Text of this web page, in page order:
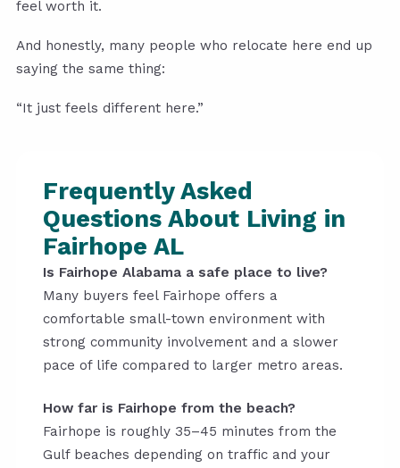
feel worth it.
And honestly, many people who relocate here end up
saying the same thing:
“It just feels different here.”
Frequently Asked
Questions About Living in
Fairhope AL
Is Fairhope Alabama a safe place to live?
Many buyers feel Fairhope offers a
comfortable small-town environment with
strong community involvement and a slower
pace of life compared to larger metro areas.
How far is Fairhope from the beach?
Fairhope is roughly 35–45 minutes from the
Gulf beaches depending on traffic and your